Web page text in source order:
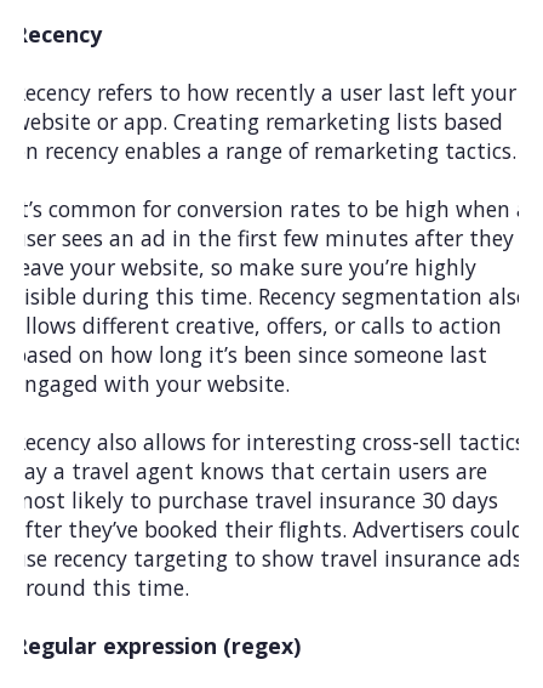
Recency
Recency refers to how recently a user last left your
website or app. Creating remarketing lists based
on recency enables a range of remarketing tactics.
It’s common for conversion rates to be high when a
user sees an ad in the first few minutes after they
leave your website, so make sure you’re highly
visible during this time. Recency segmentation also
allows different creative, offers, or calls to action
based on how long it’s been since someone last
engaged with your website.
Recency also allows for interesting cross-sell tactics.
Say a travel agent knows that certain users are
most likely to purchase travel insurance 30 days
after they’ve booked their flights. Advertisers could
use recency targeting to show travel insurance ads
around this time.
Regular expression (regex)